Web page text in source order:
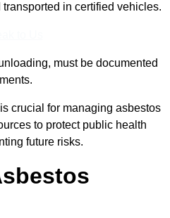
in certified vehicles.
must be documented
crucial for managing asbestos
to protect public health
future risks.